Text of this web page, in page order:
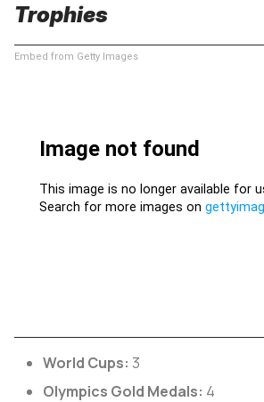
Trophies
Embed from Getty Images
World Cups: 3
Olympics Gold Medals: 4